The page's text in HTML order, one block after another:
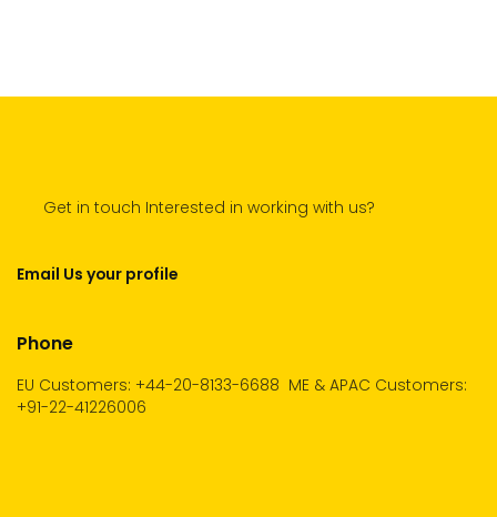
Get in touch Interested in working with us?
Email Us your profile
Phone
EU Customers: +44-20-8133-6688 ME & APAC Customers:
+91-22-41226006